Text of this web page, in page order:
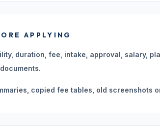
APPLYING
duration, fee, intake, approval, salary,
copied fee tables, old